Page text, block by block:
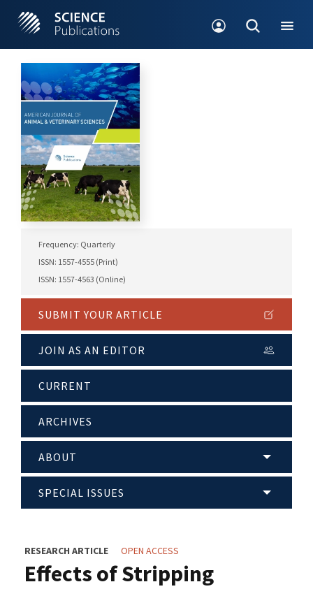
Frequency: Quarterly
ISSN: 1557-4555 (Print)
ISSN: 1557-4563 (Online)
SUBMIT YOUR ARTICLE
JOIN AS AN EDITOR
CURRENT
ARCHIVES
ABOUT
SPECIAL ISSUES
RESEARCH ARTICLE OPEN ACCESS
Effects of Stripping